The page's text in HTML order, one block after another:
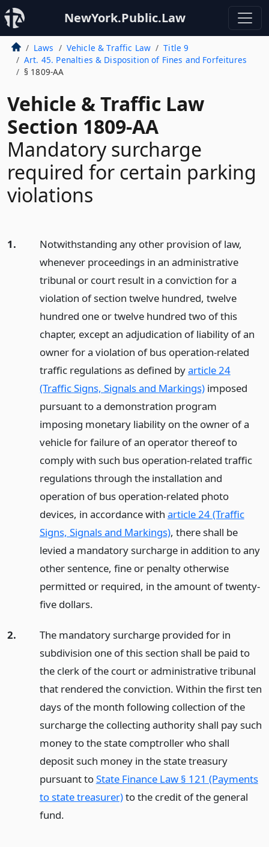
NewYork.Public.Law
Laws Vehicle & Traffic Law
Title 9
Art. 45. Penalties & Disposition of Fines and Forfeitures
§ 1809-AA
Vehicle & Traffic Law
Section 1809-AA
Mandatory surcharge
required for certain parking
violations
1.
Notwithstanding any other provision of law,
whenever proceedings in an administrative
tribunal or court result in a conviction for a
violation of section twelve hundred, twelve
hundred one or twelve hundred two of this
chapter, except an adjudication of liability of an
owner for a violation of bus operation-related
traffic regulations as defined byarticle 24
(Traffic Signs, Signals and Markings)imposed
pursuant to a demonstration program
imposing monetary liability on the owner of a
vehicle for failure of an operator thereof to
comply with such bus operation-related traffic
regulations through the installation and
operation of bus operation-related photo
devices, in accordance with article 24 (Traffic
Signs, Signals and Markings), there shall be
levied a mandatory surcharge in addition to any
other sentence, fine or penalty otherwise
permitted or required, in the amount of twenty-
five dollars.
2.
The mandatory surcharge provided for in
subdivision one of this section shall be paid to
the clerk of the court or administrative tribunal
that rendered the conviction. Within the first ten
days of the month following collection of the
surcharge the collecting authority shall pay such
money to the state comptroller who shall
deposit such money in the state treasury
pursuant toState Finance Law § 121 (Payments
to state treasurer)to the credit of the general
fund.